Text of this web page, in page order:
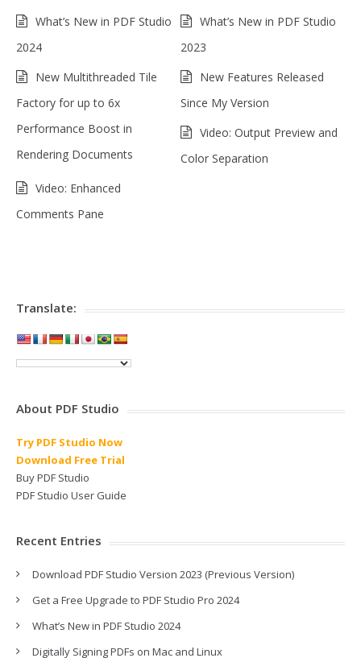
What’s New in PDF Studio
2024
What’s New in PDF Studio
2023
New Multithreaded Tile
Factory for up to 6x
Performance Boost in
Rendering Documents
New Features Released
Since My Version
Video: Output Preview and
Color Separation
Video: Enhanced
Comments Pane
Translate:
About PDF Studio
Try PDF Studio Now
Download Free Trial
Buy PDF Studio
PDF Studio User Guide
Recent Entries
Download PDF Studio Version 2023 (Previous Version)
Get a Free Upgrade to PDF Studio Pro 2024
What’s New in PDF Studio 2024
Digitally Signing PDFs on Mac and Linux